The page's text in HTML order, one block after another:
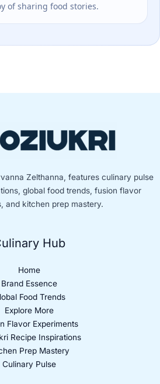
of sharing food stories.
Zelthanna, features culinary pulse
global food trends, fusion flavor
and kitchen prep mastery.
Hub
Home
Brand Essence
Food Trends
Explore More
Flavor Experiments
Recipe Inspirations
Prep Mastery
Culinary Pulse